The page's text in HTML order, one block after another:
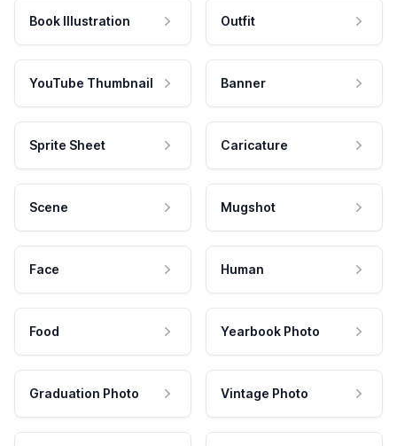
Book Illustration Outfit
YouTube Thumbnail Banner
Sprite Sheet Caricature
Scene Mugshot
Face Human
Food Yearbook Photo
Graduation Photo Vintage Photo